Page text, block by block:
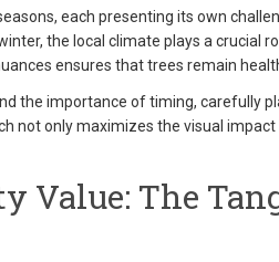
each presenting its own
the local climate plays a crucial
ensures that trees remain
the importance of timing, carefully
not only maximizes the visual
Value: The